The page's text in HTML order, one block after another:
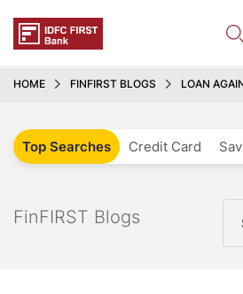
HOME FINFIRST BLOGS LOAN
Top Searches Credit Card
FinFIRST Blogs